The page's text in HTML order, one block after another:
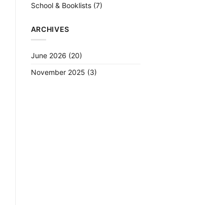
School & Booklists(7)
ARCHIVES
June 2026 (20)
November 2025 (3)